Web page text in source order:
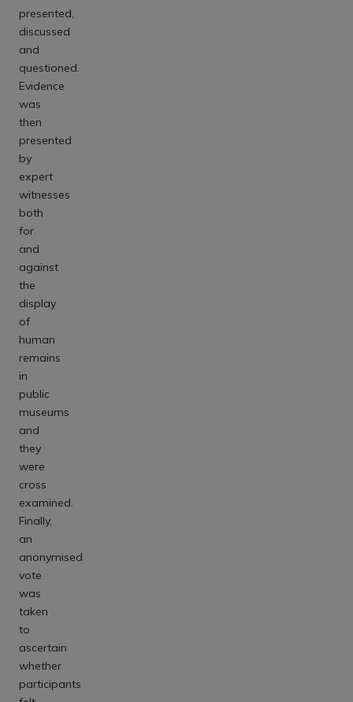
presented,
discussed
and
questioned.
Evidence
was
then
presented
by
expert
witnesses
both
for
and
against
the
display
of
human
remains
in
public
museums
and
they
were
cross
examined.
Finally,
an
anonymised
vote
was
taken
to
ascertain
whether
participants